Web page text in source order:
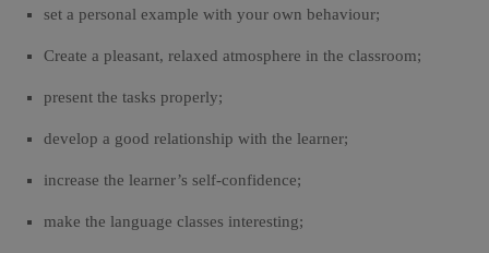
set a personal example with your own behaviour;
Create a pleasant, relaxed atmosphere in the classroom;
present the tasks properly;
develop a good relationship with the learner;
increase the learner’s self-confidence;
make the language classes interesting;